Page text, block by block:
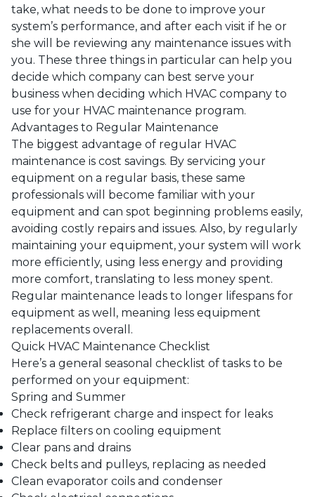
take, what needs to be done to improve your
system’s performance, and after each visit if he or
she will be reviewing any maintenance issues with
you. These three things in particular can help you
decide which company can best serve your
business when deciding which HVAC company to
use for your HVAC maintenance program.
Advantages to Regular Maintenance
The biggest advantage of regular HVAC
maintenance is cost savings. By servicing your
equipment on a regular basis, these same
professionals will become familiar with your
equipment and can spot beginning problems easily,
avoiding costly repairs and issues. Also, by regularly
maintaining your equipment, your system will work
more efficiently, using less energy and providing
more comfort, translating to less money spent.
Regular maintenance leads to longer lifespans for
equipment as well, meaning less equipment
replacements overall.
Quick HVAC Maintenance Checklist
Here’s a general seasonal checklist of tasks to be
performed on your equipment:
Spring and Summer
Check refrigerant charge and inspect for leaks
Replace filters on cooling equipment
Clear pans and drains
Check belts and pulleys, replacing as needed
Clean evaporator coils and condenser